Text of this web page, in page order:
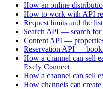
How an online
How to work with API
Request limits and the
Search API — search for
Content API —
Reservation API —
How a channel can sell
Exely Connect
How a channel can sell
How channels can